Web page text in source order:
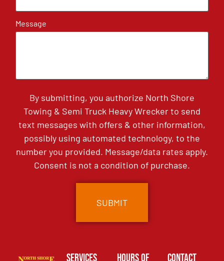
Message
By submitting, you authorize North Shore
Towing & Semi Truck Heavy Wrecker to send
text messages with offers & other information,
possibly using automated technology, to the
number you provided. Message/data rates apply.
Consent is not a condition of purchase.
Services Hours of Contact